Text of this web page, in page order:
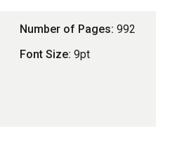
Number of Pages: 992
Font Size: 9pt